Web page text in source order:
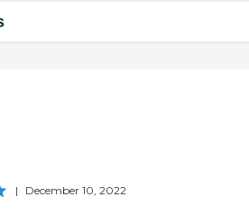
| December 10, 2022